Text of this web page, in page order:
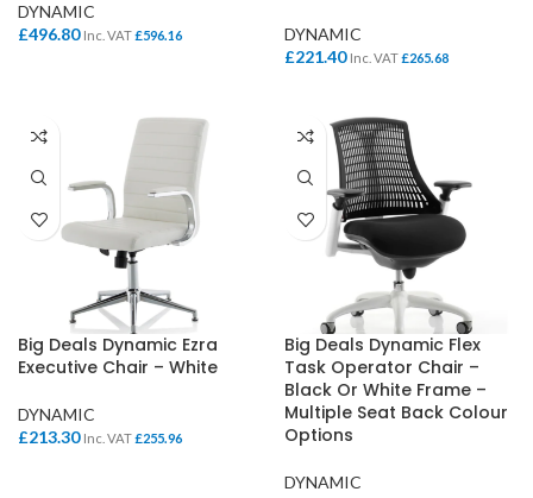
DYNAMIC
£496.80 Inc. VAT£596.16
DYNAMIC
£221.40 Inc. VAT£265.68
Big Deals Dynamic Ezra
Executive Chair – White
DYNAMIC
£213.30 Inc. VAT£255.96
Big Deals Dynamic Flex
Task Operator Chair –
Black Or White Frame –
Multiple Seat Back Colour
Options
DYNAMIC